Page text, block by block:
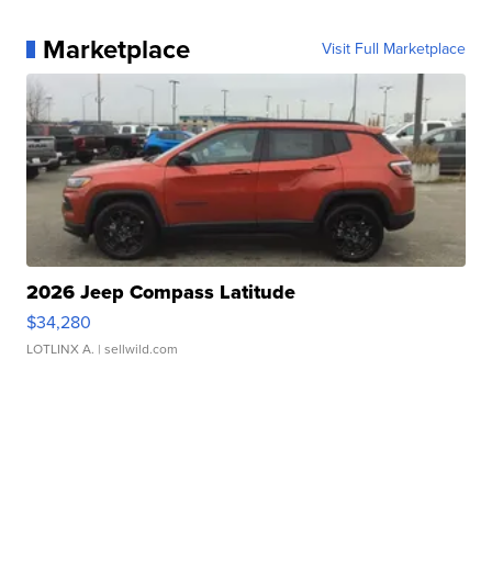
Marketplace Visit Full Marketplace
2026 Jeep Compass Latitude
$34,280
LOTLINX A. | sellwild.com